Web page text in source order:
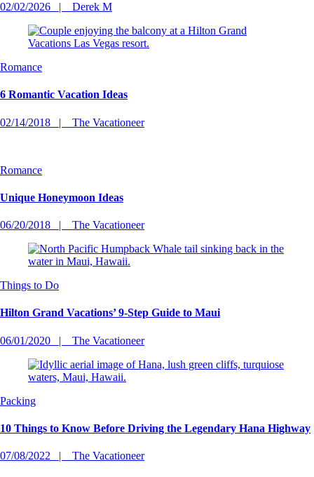
02/02/2026 Derek M
Romance
6 Romantic Vacation Ideas
02/14/2018 The Vacationeer
Romance
Unique Honeymoon Ideas
06/20/2018 The Vacationeer
Things to Do
Hilton Grand Vacations’ 9-Step Guide to Maui
06/01/2020 The Vacationeer
Packing
10 Things to Know Before Driving the Legendary Hana Highway
07/08/2022 The Vacationeer